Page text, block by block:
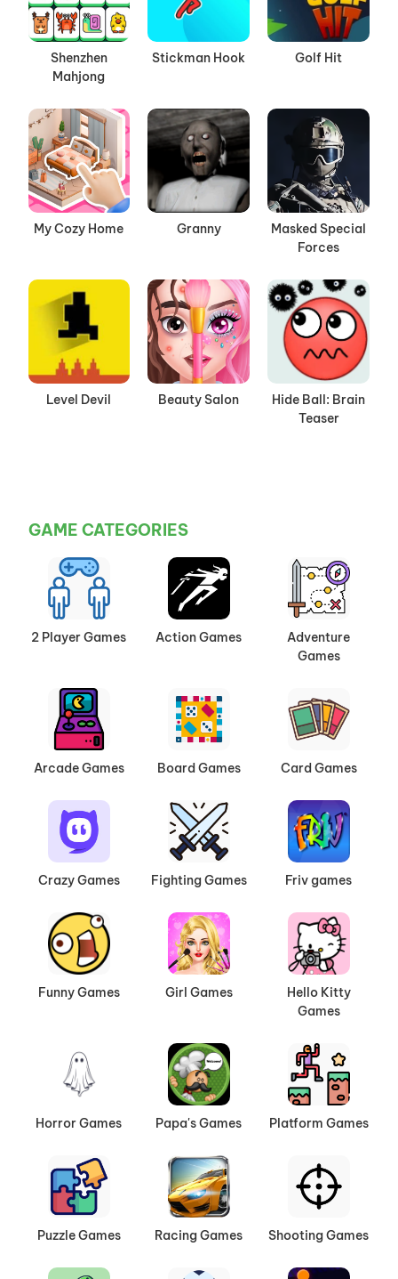
Shenzhen
Mahjong
Stickman Hook Golf Hit
My Cozy Home Granny
Masked Special
Forces
Level Devil Beauty Salon
Hide Ball: Brain
Teaser
GAME CATEGORIES
2 Player Games Action Games
Adventure
Games
Arcade Games Board Games Card Games
Crazy Games Fighting Games Friv games
Funny Games Girl Games
Hello Kitty
Games
Horror Games Papa's Games Platform Games
Puzzle Games Racing Games Shooting Games